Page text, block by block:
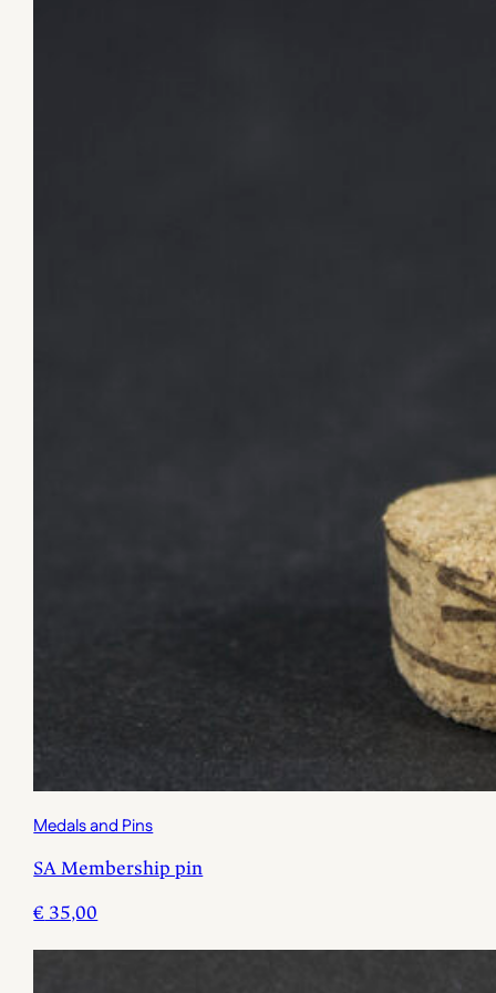
Medals and Pins
SA Membership pin
€ 35,00